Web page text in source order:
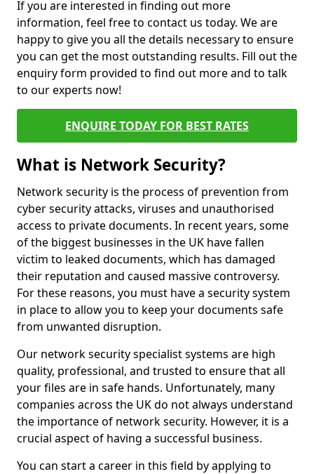
If you are interested in finding out more
information, feel free to contact us today. We are
happy to give you all the details necessary to ensure
you can get the most outstanding results. Fill out the
enquiry form provided to find out more and to talk
to our experts now!
ENQUIRE TODAY FOR BEST RATES
What is Network Security?
Network security is the process of prevention from
cyber security attacks, viruses and unauthorised
access to private documents. In recent years, some
of the biggest businesses in the UK have fallen
victim to leaked documents, which has damaged
their reputation and caused massive controversy.
For these reasons, you must have a security system
in place to allow you to keep your documents safe
from unwanted disruption.
Our network security specialist systems are high
quality, professional, and trusted to ensure that all
your files are in safe hands. Unfortunately, many
companies across the UK do not always understand
the importance of network security. However, it is a
crucial aspect of having a successful business.
You can start a career in this field by applying to